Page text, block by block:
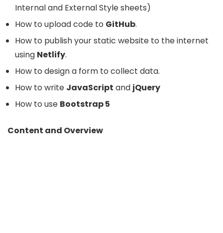
Internal and External Style sheets)
How to upload code to GitHub.
How to publish your static website to the internet
using Netlify.
How to design a form to collect data.
How to write JavaScript and jQuery
How to use Bootstrap 5
Content and Overview